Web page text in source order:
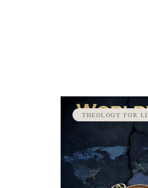
THEOLOGY FOR